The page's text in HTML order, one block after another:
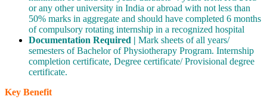
or any other university in India or abroad with not less than
50% marks in aggregate and should have completed 6 months
of compulsory rotating internship in a recognized hospital
Documentation Required | Mark sheets of all years/
semesters of Bachelor of Physiotherapy Program. Internship
completion certificate, Degree certificate/ Provisional degree
certificate.
Key Benefit